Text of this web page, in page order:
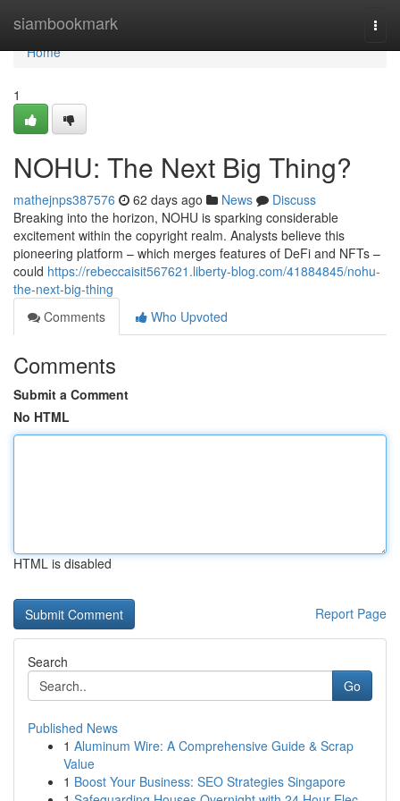
siambookmark
Home
Home
1
NOHU: The Next Big Thing?
mathejnps387576 62 days ago News
Discuss
Breaking into the horizon, NOHU is sparking considerable
excitement within the copyright realm. Analysts believe this
pioneering platform – which merges features of DeFi and NFTs –
could https://rebeccaisit567621.liberty-blog.com/41884845/nohu-
the-next-big-thing
Comments
Who Upvoted
Comments
Submit a Comment
No HTML
HTML is disabled
Report Page
Search
Go
Published News
1 Aluminum Wire: A Comprehensive Guide & Scrap
Value
1 Boost Your Business: SEO Strategies Singapore